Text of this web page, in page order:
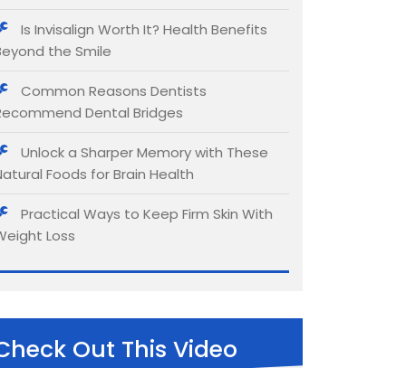
Is Invisalign Worth It? Health Benefits
the Smile
Common Reasons Dentists
Dental Bridges
Unlock a Sharper Memory with These
Foods for Brain Health
Practical Ways to Keep Firm Skin With
Loss
Out This Video